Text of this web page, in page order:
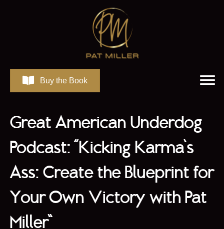
Buy the Book
Great American Underdog
Podcast: “Kicking Karma’s
Ass: Create the Blueprint for
Your Own Victory with Pat
Miller”